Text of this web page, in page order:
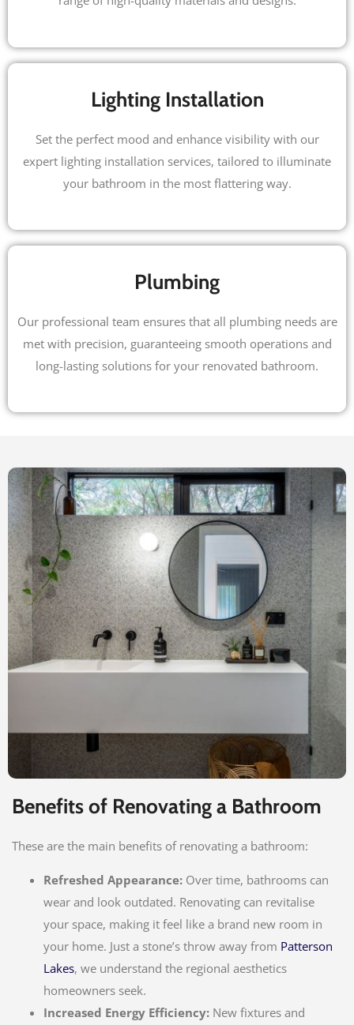
Lighting Installation
Set the perfect mood and enhance visibility with our
expert lighting installation services, tailored to illuminate
your bathroom in the most flattering way.
Plumbing
Our professional team ensures that all plumbing needs are
met with precision, guaranteeing smooth operations and
long-lasting solutions for your renovated bathroom.
Benefits of Renovating a Bathroom
These are the main benefits of renovating a bathroom:
Refreshed Appearance: Over time, bathrooms can
wear and look outdated. Renovating can revitalise
your space, making it feel like a brand new room in
your home. Just a stone’s throw away from Patterson
Lakes, we understand the regional aesthetics
homeowners seek.
Increased Energy Efficiency: New fixtures and